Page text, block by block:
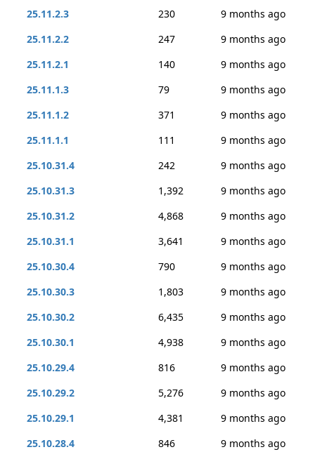
25.11.2.3
230
9 months ago
25.11.2.2
247
9 months ago
25.11.2.1
140
9 months ago
25.11.1.3
79
9 months ago
25.11.1.2
371
9 months ago
25.11.1.1
111
9 months ago
25.10.31.4
242
9 months ago
25.10.31.3
1,392
9 months ago
25.10.31.2
4,868
9 months ago
25.10.31.1
3,641
9 months ago
25.10.30.4
790
9 months ago
25.10.30.3
1,803
9 months ago
25.10.30.2
6,435
9 months ago
25.10.30.1
4,938
9 months ago
25.10.29.4
816
9 months ago
25.10.29.2
5,276
9 months ago
25.10.29.1
4,381
9 months ago
25.10.28.4
846
9 months ago